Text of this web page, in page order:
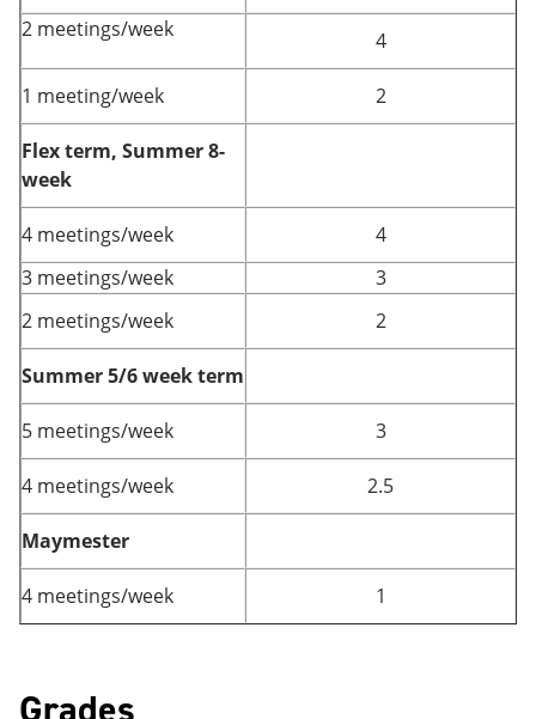
2 meetings/week
4
1 meeting/week 2
Flex term, Summer 8-
week
4 meetings/week
4
3 meetings/week
3
2 meetings/week
2
Summer 5/6 week term
5 meetings/week 3
4 meetings/week 2.5
Maymester
4 meetings/week 1